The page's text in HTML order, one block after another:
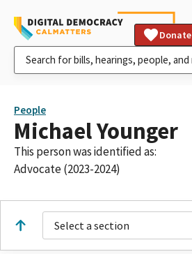
Donate
People
Michael Younger
This person was identified as:
Advocate (2023-2024)
Select a section